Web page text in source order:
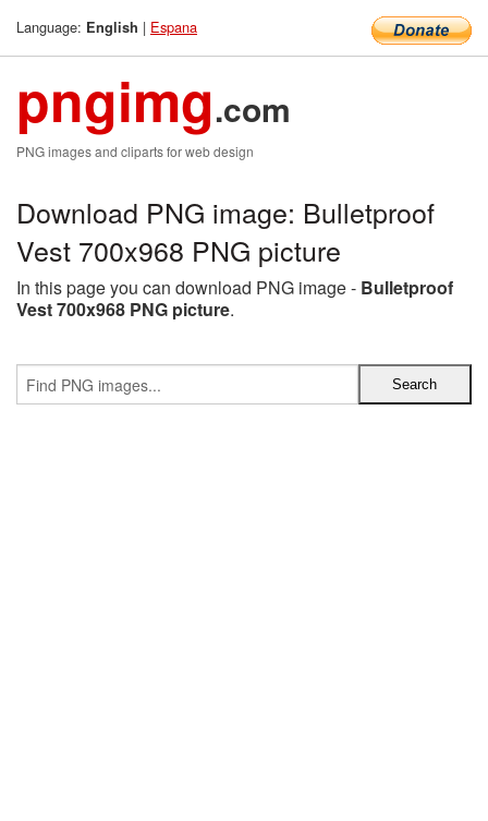
Language: English | Espana
pngimg.com
PNG images and cliparts for web design
Download PNG image: Bulletproof
Vest 700x968 PNG picture
In this page you can download PNG image - Bulletproof
Vest 700x968 PNG picture.